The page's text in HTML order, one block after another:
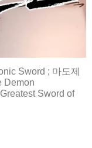
Sword ; 마도제
Demon
Sword of